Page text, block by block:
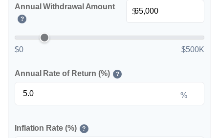
Annual Withdrawal Amount
?
$
$0 $500K
Annual Rate of Return (%) ?
%
Inflation Rate (%) ?